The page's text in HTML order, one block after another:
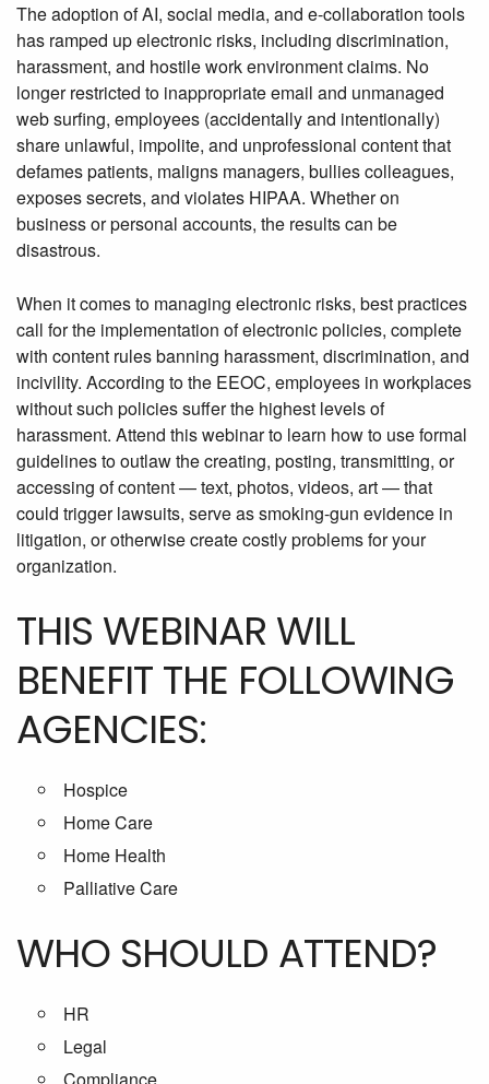
The adoption of AI, social media, and e-collaboration tools
has ramped up electronic risks, including discrimination,
harassment, and hostile work environment claims. No
longer restricted to inappropriate email and unmanaged
web surfing, employees (accidentally and intentionally)
share unlawful, impolite, and unprofessional content that
defames patients, maligns managers, bullies colleagues,
exposes secrets, and violates HIPAA. Whether on
business or personal accounts, the results can be
disastrous.
When it comes to managing electronic risks, best practices
call for the implementation of electronic policies, complete
with content rules banning harassment, discrimination, and
incivility. According to the EEOC, employees in workplaces
without such policies suffer the highest levels of
harassment. Attend this webinar to learn how to use formal
guidelines to outlaw the creating, posting, transmitting, or
accessing of content — text, photos, videos, art — that
could trigger lawsuits, serve as smoking-gun evidence in
litigation, or otherwise create costly problems for your
organization.
THIS WEBINAR WILL
BENEFIT THE FOLLOWING
AGENCIES:
Hospice
Home Care
Home Health
Palliative Care
WHO SHOULD ATTEND?
HR
Legal